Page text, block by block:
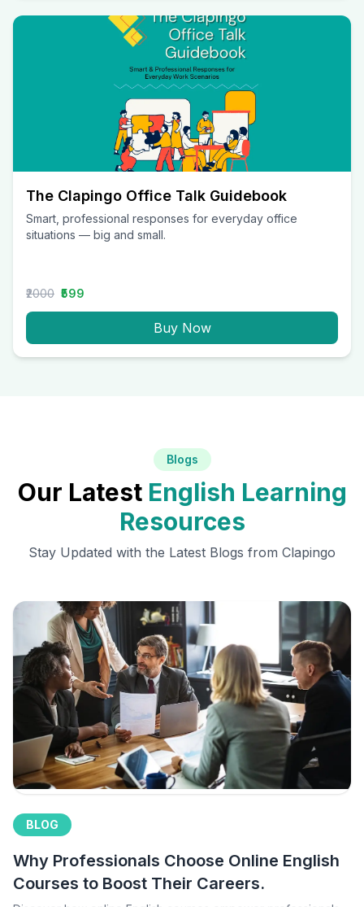
The Clapingo Office Talk Guidebook
Smart, professional responses for everyday office
situations — big and small.
₹2000 ₹599
Buy Now
Blogs
Our Latest English Learning
Resources
Stay Updated with the Latest Blogs from Clapingo
BLOG
Why Professionals Choose Online English
Courses to Boost Their Careers.